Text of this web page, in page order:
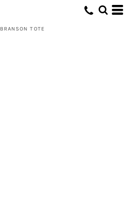
BRANSON TOTE